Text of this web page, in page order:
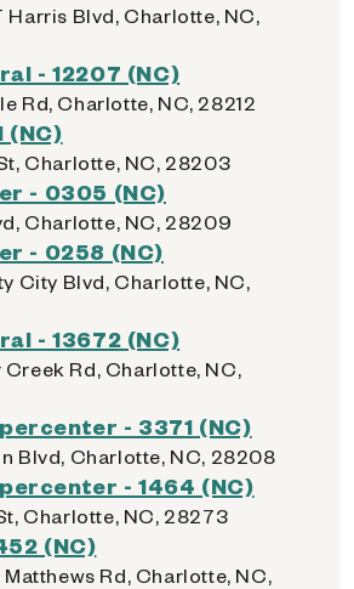
Harris Blvd, Charlotte, NC,
- 12207 (NC)
Rd, Charlotte, NC, 28212
(NC)
Charlotte, NC, 28203
- 0305 (NC)
Charlotte, NC, 28209
- 0258 (NC)
City Blvd, Charlotte, NC,
- 13672 (NC)
Rd, Charlotte, NC,
- 3371 (NC)
Blvd, Charlotte, NC, 28208
- 1464 (NC)
Charlotte, NC, 28273
(NC)
Rd, Charlotte, NC,